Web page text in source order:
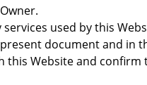
used by this
document and in
Website and